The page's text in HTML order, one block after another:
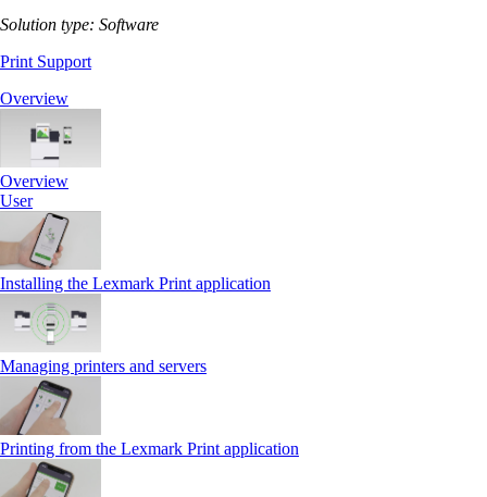
Solution type: Software
Print Support
Overview
Overview
User
Installing the Lexmark Print application
Managing printers and servers
Printing from the Lexmark Print application